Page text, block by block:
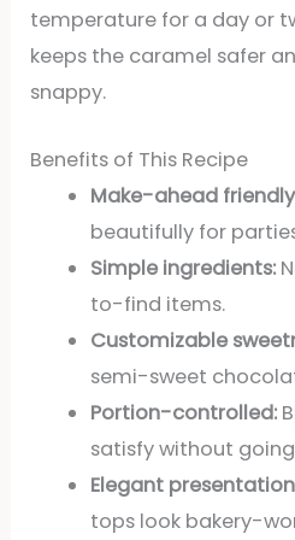
temperature for a day or
keeps the caramel safer
snappy.
Benefits of This Recipe
Make-ahead
beautifully for
Simple ingredients:
to-find items.
Customizable
semi-sweet
Portion-controlled:
satisfy without
Elegant
tops look bakery-